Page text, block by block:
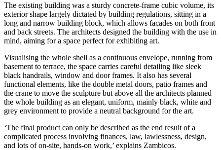
The existing building was a sturdy concrete-frame cubic volume, its
exterior shape largely dictated by building regulations, sitting in a
long and narrow building block, which allows facades on both front
and back streets. The architects designed the building with the use in
mind, aiming for a space perfect for exhibiting art.
Visualising the whole shell as a continuous envelope, running from
basement to terrace, the space carries careful detailing like sleek
black handrails, window and door frames. It also has several
functional elements, like the double metal doors, patio frames and
the crane to move the sculpture but above all the architects planned
the whole building as an elegant, uniform, mainly black, white and
grey environment to provide a neutral background for the art.
‘The final product can only be described as the end result of a
complicated process involving finances, law, lawlessness, design,
and lots of on-site, hands-on work,’ explains Zambicos.